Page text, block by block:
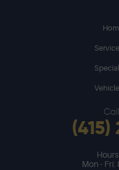
(415)
Mon - Fri: